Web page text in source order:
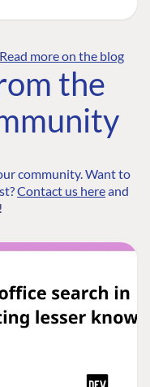
Read more on the blog
the
community. Want to
Contact us hereand